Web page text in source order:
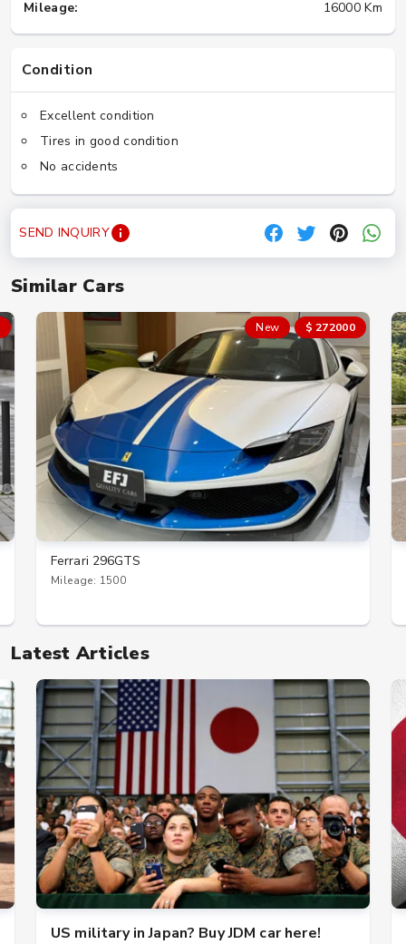
Similar Cars
New $ 272000
Ferrari 296GTS
Mileage: 1500
Latest Articles
US military in Japan? Buy JDM car here!
Mileage:
16000 Km
Condition
Excellent condition
Tires in good condition
No accidents
SEND INQUIRY